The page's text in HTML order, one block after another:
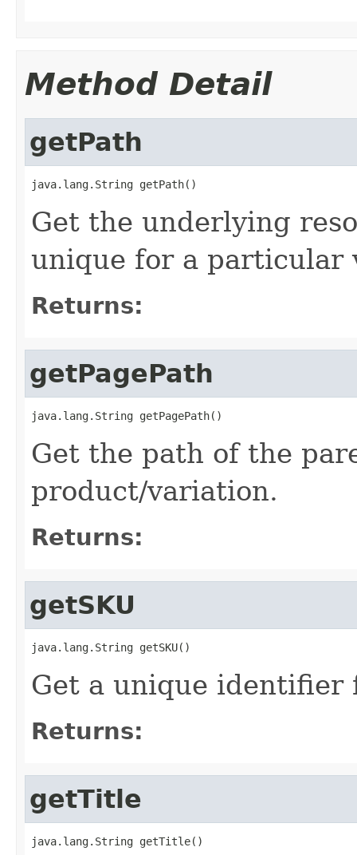
Method Detail
getPath
java.lang.String getPath()
Get the underlying
unique for a particular
Returns:
getPagePath
java.lang.String getPagePath()
Get the path of the
product/variation.
Returns:
getSKU
java.lang.String getSKU()
Get a unique
Returns:
getTitle
java.lang.String getTitle()